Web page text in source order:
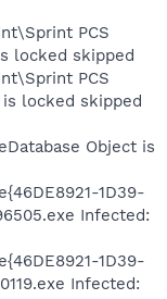
PCS
locked skipped
PCS
locked skipped
Object is
1D39-
Infected:
1D39-
Infected: